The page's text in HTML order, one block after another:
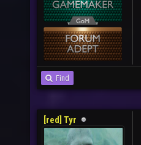
Find
[red] Tyr